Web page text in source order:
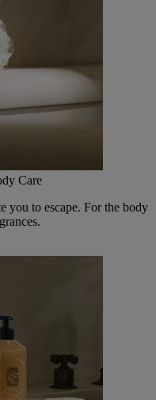
Care
you to escape. For the body